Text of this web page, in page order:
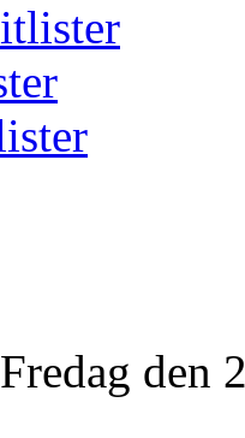
Fredag den